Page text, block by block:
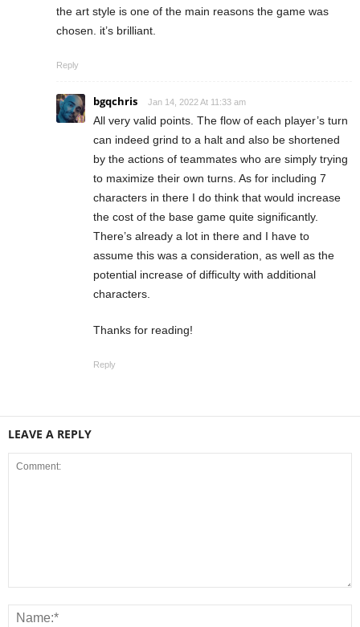
the art style is one of the main reasons the game was
chosen. it’s brilliant.
Reply
bgqchris Jan 14, 2022 At 11:33 am
All very valid points. The flow of each player’s turn
can indeed grind to a halt and also be shortened
by the actions of teammates who are simply trying
to maximize their own turns. As for including 7
characters in there I do think that would increase
the cost of the base game quite significantly.
There’s already a lot in there and I have to
assume this was a consideration, as well as the
potential increase of difficulty with additional
characters.
Thanks for reading!
Reply
LEAVE A REPLY